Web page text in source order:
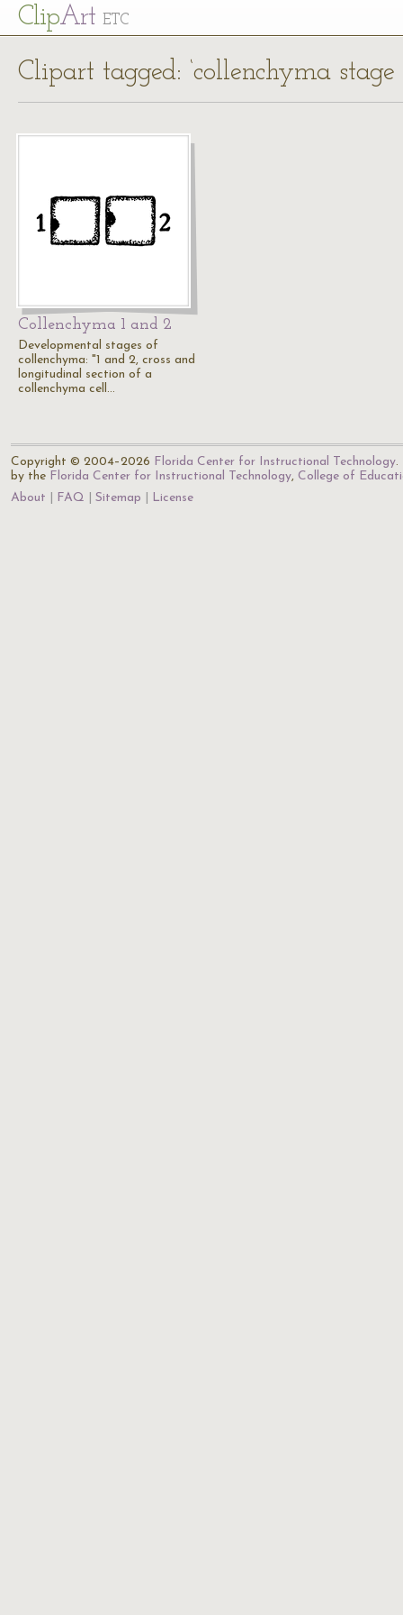
ClipArt ETC
Clipart tagged: ‘collenchyma stage
Collenchyma 1 and 2
Developmental stages of
collenchyma: "1 and 2, cross and
longitudinal section of a
collenchyma cell…
Copyright © 2004–2026 Florida Center for Instructional Technology.
by the Florida Center for Instructional Technology, College of
About
FAQ Sitemap License